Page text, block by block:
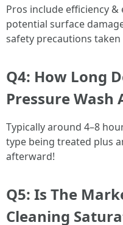
Pros include efficiency
potential surface
safety precautions
Q4: How Long
Pressure Wash
Typically around 4–8
type being treated plus
afterward!
Q5: Is The
Cleaning